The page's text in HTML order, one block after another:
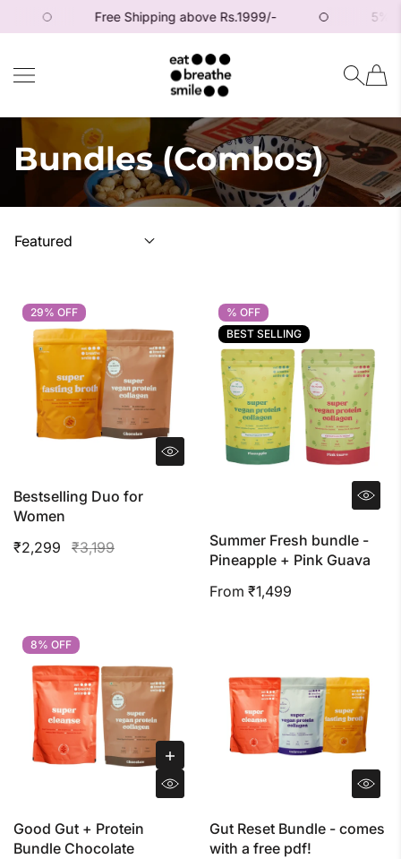
SKIP TO CONTENTFree Shipping above Rs.1999/- 5% off
Eat Breathe Smile
Bundles (Combos)
29% OFF
29% OFF
Bestselling Duo for
Women
₹2,299
₹3,199
% OFF
BEST SELLING
% OFF
BEST SELLING
Summer Fresh bundle -
Pineapple + Pink Guava
From ₹1,499
8% OFF
8% OFF
Good Gut + Protein
Bundle Chocolate
Gut Reset Bundle - comes
with a free pdf!